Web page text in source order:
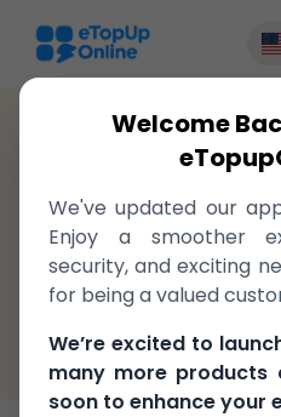
>Recharge> Claro
Top-Up to Claro
delivered
Fast, easy, and secure
100% Money Back
Best Price in the
Welcome
We've updated our
Enjoy a smoother
security, and exciting
for being a valued
We’re excited to
many more products
soon to enhance your